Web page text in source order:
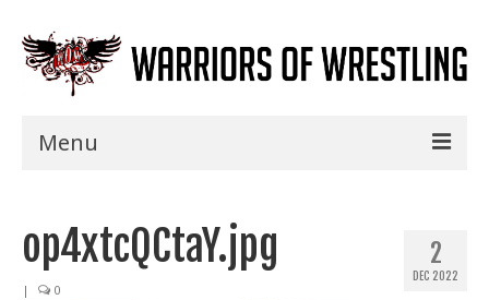
Menu
Shows
2
DEC 2022
op4xtcQCtaY.jpg
| 0